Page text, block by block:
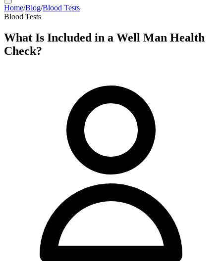
Home/Blog/Blood Tests
Blood Tests
What Is Included in a Well Man Health
Check?